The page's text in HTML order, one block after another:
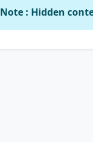
Note : Hidden